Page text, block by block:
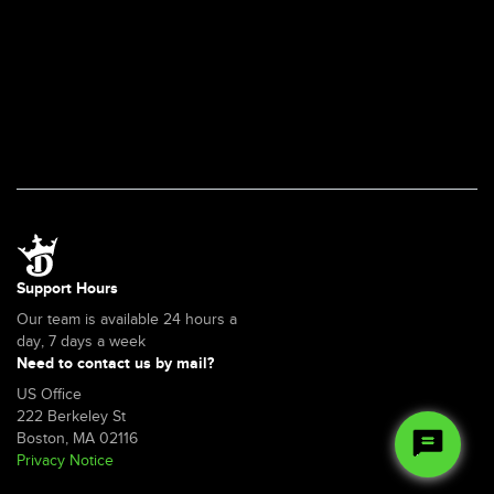
Support Hours
Our team is available 24 hours a
day, 7 days a week
Need to contact us by mail?
US Office
222 Berkeley St
Boston, MA 02116
Privacy Notice